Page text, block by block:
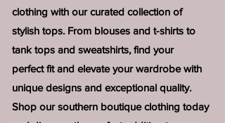
clothing with our curated collection of
stylish tops. From blouses and t-shirts to
tank tops and sweatshirts, find your
perfectfit and elevate your wardrobe with
uniquedesigns and exceptional quality.
Shop oursouthern boutique clothing today